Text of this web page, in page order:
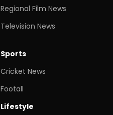
Regional Film News
Television News
Sports
Cricket News
Footall
Lifestyle